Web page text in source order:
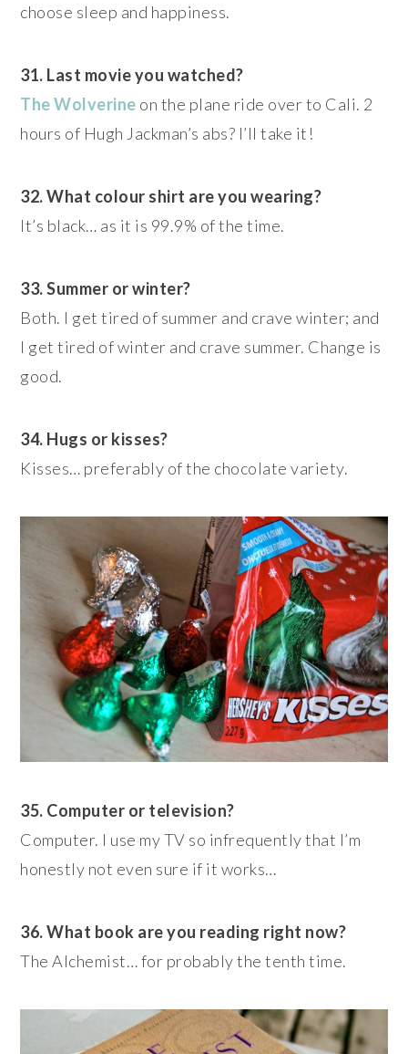
choose sleep and happiness.
31. Last movie you watched?
The Wolverine on the plane ride over to Cali. 2
hours of Hugh Jackman’s abs? I’ll take it!
32. What colour shirt are you wearing?
It’s black… as it is 99.9% of the time.
33. Summer or winter?
Both. I get tired of summer and crave winter; and
I get tired of winter and crave summer. Change is
good.
34. Hugs or kisses?
Kisses… preferably of the chocolate variety.
35. Computer or television?
Computer. I use my TV so infrequently that I’m
honestly not even sure if it works…
36. What book are you reading right now?
The Alchemist… for probably the tenth time.